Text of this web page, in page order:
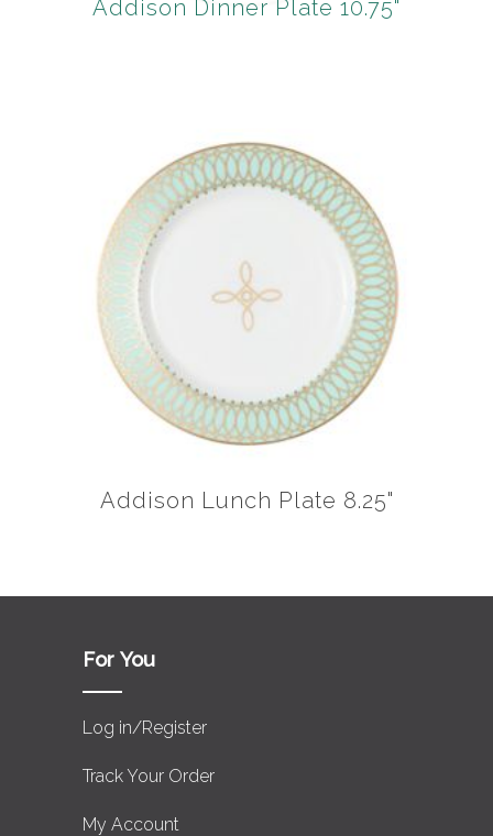
Addison Dinner Plate 10.75"
Addison Lunch Plate 8.25"
For You
Log in/Register
Track Your Order
My Account